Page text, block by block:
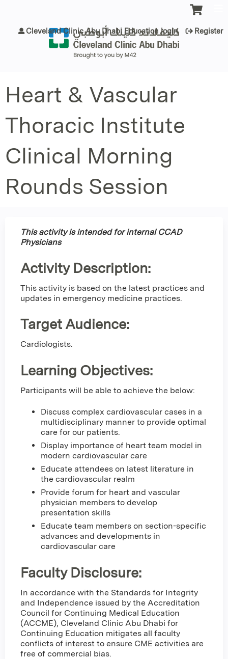
Cleveland Clinic Abu Dhabi Education login Register
Heart & Vascular
Thoracic Institute
Clinical Morning
Rounds Session
This activity is intended for internal CCAD
Physicians
Activity Description:
This activity is based on the latest practices and
updates in emergency medicine practices.
Target Audience:
Cardiologists.
Learning Objectives:
Participants will be able to achieve the below:
Discuss complex cardiovascular cases in a
multidisciplinary manner to provide optimal
care for our patients.
Display importance of heart team model in
modern cardiovascular care
Educate attendees on latest literature in
the cardiovascular realm
Provide forum for heart and vascular
physician members to develop
presentation skills
Educate team members on section-specific
advances and developments in
cardiovascular care
Faculty Disclosure:
In accordance with the Standards for Integrity
and Independence issued by the Accreditation
Council for Continuing Medical Education
(ACCME), Cleveland Clinic Abu Dhabi for
Continuing Education mitigates all faculty
conflicts of interest to ensure CME activities are
free of commercial bias.